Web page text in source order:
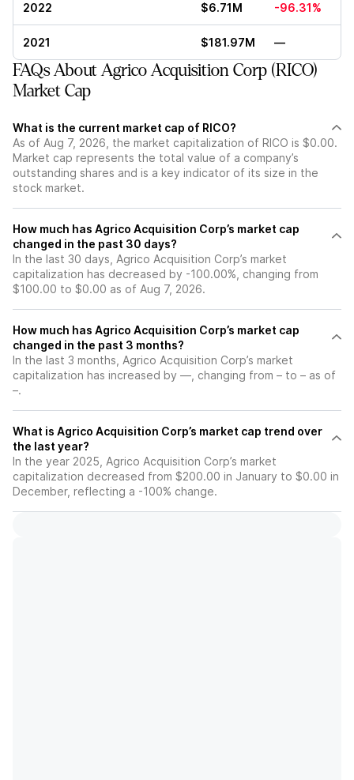
2022 $6.71M -96.31%
2021 $181.97M —
FAQs About Agrico Acquisition Corp (RICO)
Market Cap
What is the current market cap of RICO?
As of Aug 7, 2026, the market capitalization of RICO is $0.00.
Market cap represents the total value of a company’s
outstanding shares and is a key indicator of its size in the
stock market.
How much has Agrico Acquisition Corp’s market cap
changed in the past 30 days?
In the last 30 days, Agrico Acquisition Corp’s market
capitalization has decreased by -100.00%, changing from
$100.00 to $0.00 as of Aug 7, 2026.
How much has Agrico Acquisition Corp’s market cap
changed in the past 3 months?
In the last 3 months, Agrico Acquisition Corp’s market
capitalization has increased by —, changing from – to – as of
–.
What is Agrico Acquisition Corp’s market cap trend over
the last year?
In the year 2025, Agrico Acquisition Corp’s market
capitalization decreased from $200.00 in January to $0.00 in
December, reflecting a -100% change.